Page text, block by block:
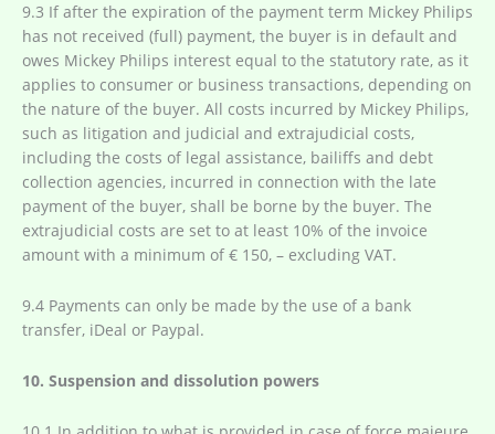
9.3 If after the expiration of the payment term Mickey Philips
has not received (full) payment, the buyer is in default and
owes Mickey Philips interest equal to the statutory rate, as it
applies to consumer or business transactions, depending on
the nature of the buyer. All costs incurred by Mickey Philips,
such as litigation and judicial and extrajudicial costs,
including the costs of legal assistance, bailiffs and debt
collection agencies, incurred in connection with the late
payment of the buyer, shall be borne by the buyer. The
extrajudicial costs are set to at least 10% of the invoice
amount with a minimum of € 150, – excluding VAT.
9.4 Payments can only be made by the use of a bank
transfer, iDeal or Paypal.
10. Suspension and dissolution powers